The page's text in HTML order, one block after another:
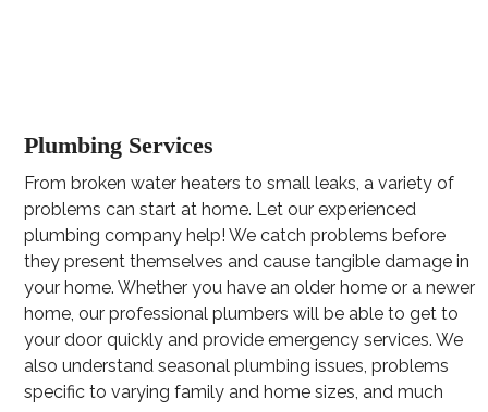
Plumbing Services
From broken water heaters to small leaks, a variety of
problems can start at home. Let our experienced
plumbing company help! We catch problems before
they present themselves and cause tangible damage in
your home. Whether you have an older home or a newer
home, our professional plumbers will be able to get to
your door quickly and provide emergency services. We
also understand seasonal plumbing issues, problems
specific to varying family and home sizes, and much